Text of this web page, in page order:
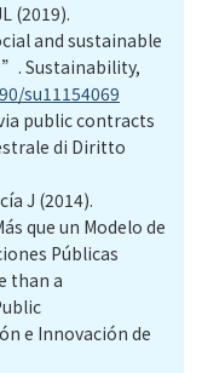
(2019).
and sustainable
Sustainability,
su11154069
public contracts
di Diritto
J (2014).
que un Modelo de
Públicas
than a
e Innovación de